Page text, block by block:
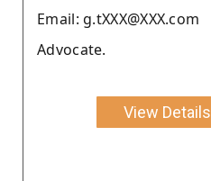
Email: g.tXXX@XXX.com
Advocate.
View Details